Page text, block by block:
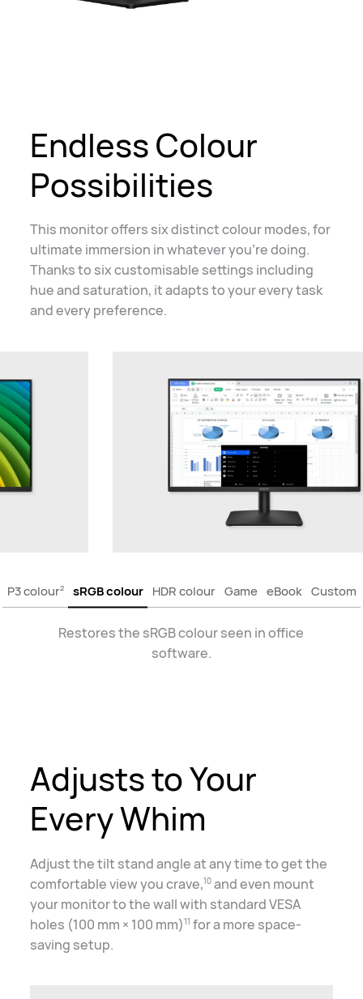
Endless Colour
Possibilities
This monitor offers six distinct colour modes, for
ultimate immersion in whatever you're doing.
Thanks to six customisable settings including
hue and saturation, it adapts to your every task
andevery preference.
P3 colour2 sRGB colour HDR colour Game eBook Custom
Restores the sRGB colour seen in office
software.
Adjusts to Your
Every Whim
Adjust the tilt stand angle at any time to get the
comfortable view you crave,10 and even mount
your monitor to the wall with standard VESA
holes (100 mm × 100 mm)11 for a more space-
saving setup.